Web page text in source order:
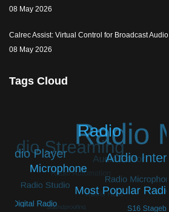
08 May 2026
Calrec Assist: Virtual Control for Broadcast Audio
08 May 2026
Tags Cloud